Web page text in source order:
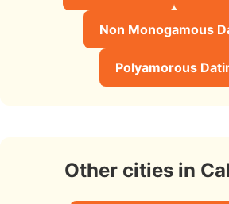
Non Monogamous
Polyamorous
Other cities in